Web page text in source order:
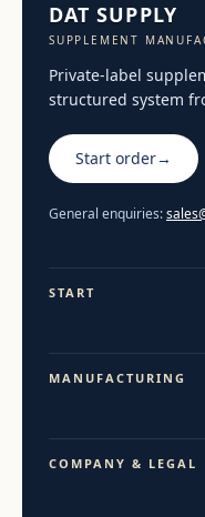
DAT SUPPLY
SUPPLEMENT
Private-label
structured system
Start order→
General enquiries:
START
MANUFACTURING
COMPANY & LEGAL